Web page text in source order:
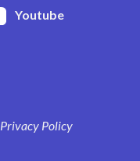
Youtube
Privacy Policy